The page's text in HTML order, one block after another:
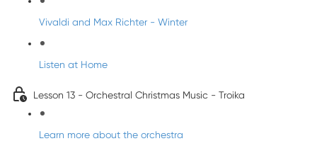
Vivaldi and Max Richter - Winter
Listen at Home
Lesson 13 - Orchestral Christmas Music - Troika
Learn more about the orchestra